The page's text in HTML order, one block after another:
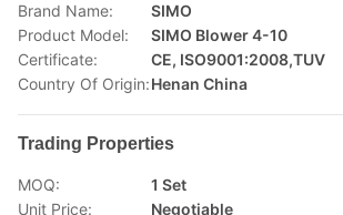
Brand Name:
SIMO
Product Model:
SIMO Blower 4-10
Certificate:
CE, ISO9001:2008,TUV
Country Of Origin:Henan China
Trading Properties
MOQ:
1 Set
Unit Price:
Negotiable